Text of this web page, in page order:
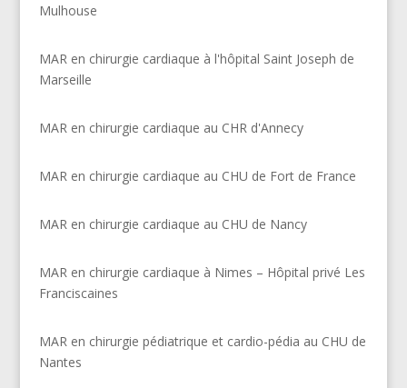
Mulhouse
MAR en chirurgie cardiaque à l'hôpital Saint Joseph de
Marseille
MAR en chirurgie cardiaque au CHR d'Annecy
MAR en chirurgie cardiaque au CHU de Fort de France
MAR en chirurgie cardiaque au CHU de Nancy
MAR en chirurgie cardiaque à Nimes – Hôpital privé Les
Franciscaines
MAR en chirurgie pédiatrique et cardio-pédia au CHU de
Nantes